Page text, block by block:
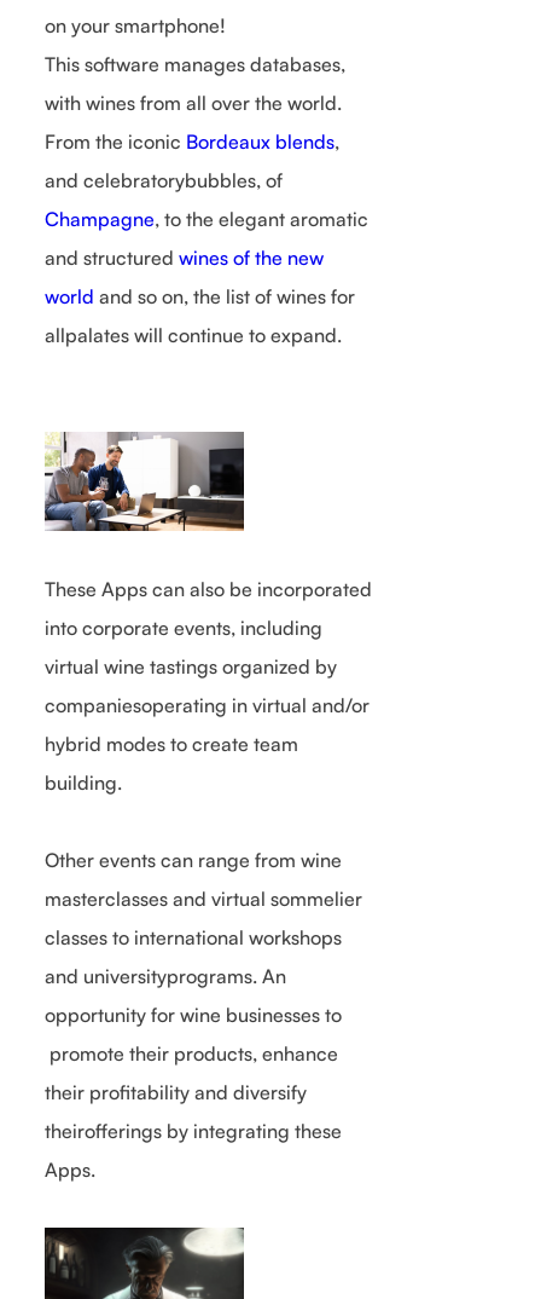
on your smartphone!
This software manages databases,
with wines from all over the world.
From the iconic Bordeaux blends,
and celebratorybubbles, of
Champagne, to the elegant aromatic
and structured wines of the new
world and so on, the list of wines for
allpalates will continue to expand.
These Apps can also be incorporated
into corporate events, including
virtual wine tastings organized by
companiesoperating in virtual and/or
hybrid modes to create team
building.
Other events can range from wine
masterclasses and virtual sommelier
classes to international workshops
and universityprograms. An
opportunity for wine businesses to
promote their products, enhance
their profitability and diversify
theirofferings by integrating these
Apps.